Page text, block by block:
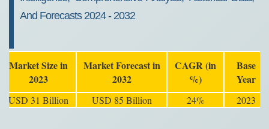
And Forecasts 2024 - 2032
Market Size in
2023
Market Forecast in
2032
CAGR (in
%)
Base
Year
USD 31 Billion USD 85 Billion 24% 2023